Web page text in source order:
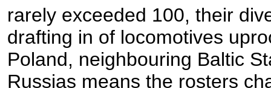
rarely exceeded 100, their
drafting in of locomotives
Poland, neighbouring Baltic
Russias means the rosters